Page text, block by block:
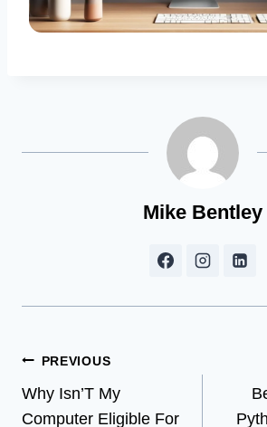
Mike Bentley
Post
navigation
PREVIOUS
Why Isn’T My
Computer Eligible For